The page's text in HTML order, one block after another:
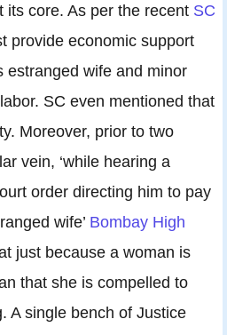
its core. As per the recent SC
provide economic support
estranged wife and minor
SC even mentioned that
Moreover, prior to two
vein, ‘while hearing a
order directing him to pay
wife’ Bombay High
just because a woman is
that she is compelled to
A single bench of Justice